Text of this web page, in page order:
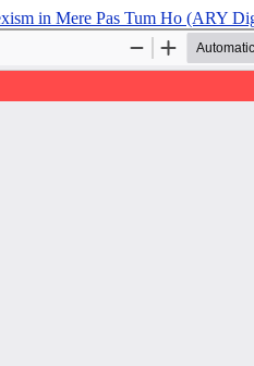
in Mere Pas Tum Ho (ARY